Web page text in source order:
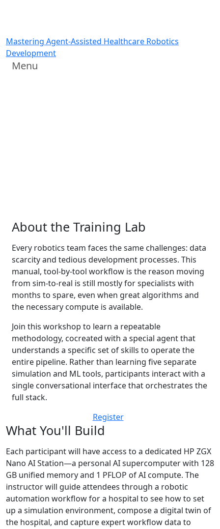
Mastering Agent-Assisted Healthcare Robotics
Development
Menu
About the Training Lab
Every robotics team faces the same challenges: data
scarcity and tedious development processes. This
manual, tool-by-tool workflow is the reason moving
from sim-to-real is still mostly for specialists with
months to spare, even when great algorithms and
the necessary compute is available.
Join this workshop to learn a repeatable
methodology, cocreated with a special agent that
understands a specific set of skills to operate the
entire pipeline. Rather than learning five separate
simulation and ML tools, participants interact with a
single conversational interface that orchestrates the
full stack.
Register
What You'll Build
Each participant will have access to a dedicated HP ZGX
Nano AI Station—a personal AI supercomputer with 128
GB unified memory and 1 PFLOP of AI compute. The
instructor will guide attendees through a robotic
automation workflow for a hospital to see how to set
up a simulation environment, compose a digital twin of
the hospital, and capture expert workflow data to